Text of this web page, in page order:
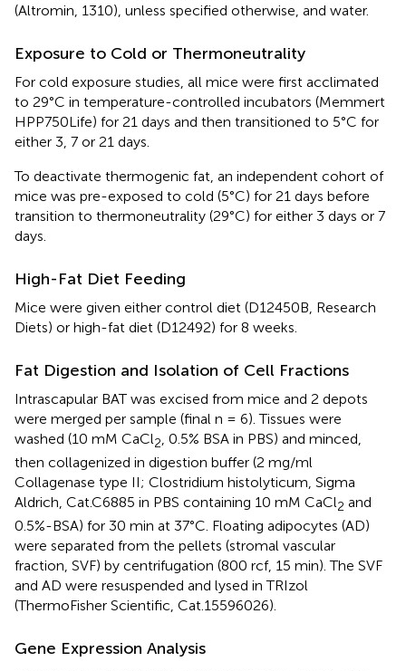
(Altromin, 1310), unless specified otherwise, and water.
Exposure to Cold or Thermoneutrality
For cold exposure studies, all mice were first acclimated
to 29°C in temperature-controlled incubators (Memmert
HPP750Life) for 21 days and then transitioned to 5°C for
either 3, 7 or 21 days.
To deactivate thermogenic fat, an independent cohort of
mice was pre-exposed to cold (5°C) for 21 days before
transition to thermoneutrality (29°C) for either 3 days or 7
days.
High-Fat Diet Feeding
Mice were given either control diet (D12450B, Research
Diets) or high-fat diet (D12492) for 8 weeks.
Fat Digestion and Isolation of Cell Fractions
Intrascapular BAT was excised from mice and 2 depots
were merged per sample (final n = 6). Tissues were
washed (10 mM CaCl2 , 0.5% BSA in PBS) and minced,
then collagenized in digestion buffer (2 mg/ml
Collagenase type II; Clostridium histolyticum, Sigma
Aldrich, Cat.C6885 in PBS containing 10 mM CaCl2 and
0.5%-BSA) for 30 min at 37°C. Floating adipocytes (AD)
were separated from the pellets (stromal vascular
fraction, SVF) by centrifugation (800 rcf, 15 min). The SVF
and AD were resuspended and lysed in TRIzol
(ThermoFisher Scientific, Cat.15596026).
Gene Expression Analysis